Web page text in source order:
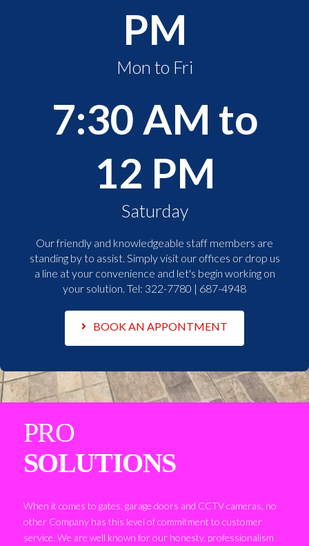
PM
Mon to Fri
7:30 AM to
12 PM
Saturday
Our friendly and knowledgeable staff members are
standing by to assist. Simply visit our offices or drop us
a line at your convenience and let's begin working on
your solution. Tel: 322-7780 | 687-4948
BOOK AN APPONTMENT
PRO
SOLUTIONS
When it comes to gates, garage doors and CCTV cameras, no
other Company has this level of commitment to customer
service. We are well known for our honesty, professionalism